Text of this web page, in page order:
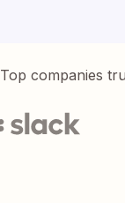
Top companies